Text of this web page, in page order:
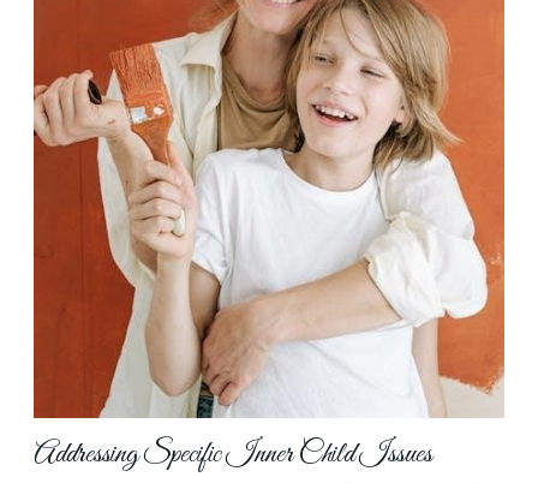
Addressing Specific Inner Child Issues